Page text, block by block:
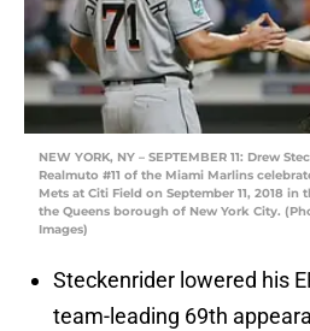
NEW YORK, NY – SEPTEMBER 11: Drew
Realmuto #11 of the Miami Marlins
Mets at Citi Field on September 11, 2018
the Queens borough of New York City.
Images)
Steckenrider lowered his
team-leading 69th